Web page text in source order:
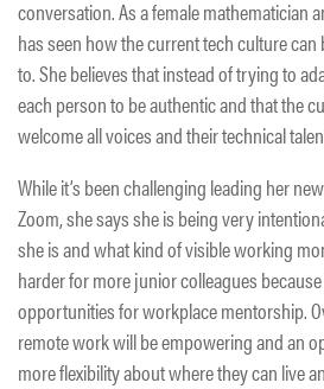
conversation. As a female mathematician
has seen how the current tech culture
to. She believes that instead of trying to
each person to be authentic and that the
welcome all voices and their technical
While it’s been challenging leading her
Zoom, she says she is being very
she is and what kind of visible working
harder for more junior colleagues
opportunities for workplace mentorship.
remote work will be empowering and an
more flexibility about where they can live